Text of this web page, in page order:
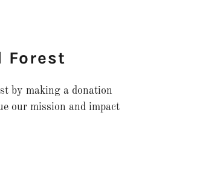
Forest
by making a donation
our mission and impact